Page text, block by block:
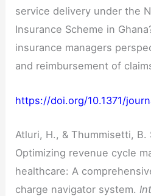
service delivery under the
Insurance Scheme in
insurance managers
and reimbursement of
https://doi.org/10.1371/
Atluri, H., & Thummisetti, B.
Optimizing revenue cycle
healthcare: A
charge navigator system.